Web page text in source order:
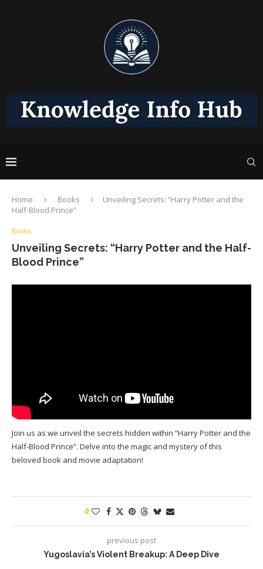
Home Books
Unveiling Secrets: “Harry Potter and the
Half-Blood Prince”
Books
Unveiling Secrets: “Harry Potter and the Half-
Blood Prince”
Join us as we unveil the secrets hidden within “Harry Potter and the
Half-Blood Prince”. Delve into the magic and mystery of this
beloved book and movie adaptation!
0
previous post
Yugoslavia’s Violent Breakup: A Deep Dive